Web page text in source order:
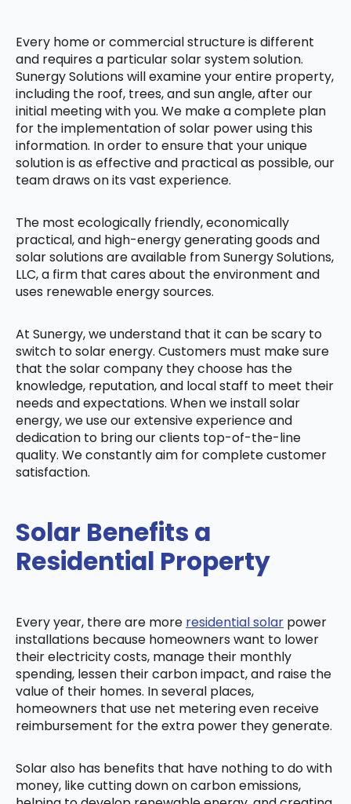
Every home or commercial structure is different
and requires a particular solar system solution.
Sunergy Solutions will examine your entire property,
including the roof, trees, and sun angle, after our
initial meeting with you. We make a complete plan
for the implementation of solar power using this
information. In order to ensure that your unique
solution is as effective and practical as possible, our
team draws on its vast experience.
The most ecologically friendly, economically
practical, and high-energy generating goods and
solar solutions are available from Sunergy Solutions,
LLC, a firm that cares about the environment and
uses renewable energy sources.
At Sunergy, we understand that it can be scary to
switch to solar energy. Customers must make sure
that the solar company they choose has the
knowledge, reputation, and local staff to meet their
needs and expectations. When we install solar
energy, we use our extensive experience and
dedication to bring our clients top-of-the-line
quality. We constantly aim for complete customer
satisfaction.
Solar Benefits a
Residential Property
Every year, there are more residential solar power
installations because homeowners want to lower
their electricity costs, manage their monthly
spending, lessen their carbon impact, and raise the
value of their homes. In several places,
homeowners that use net metering even receive
reimbursement for the extra power they generate.
Solar also has benefits that have nothing to do with
money, like cutting down on carbon emissions,